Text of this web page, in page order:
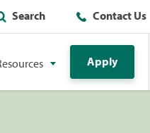
Search Contact Us
Apply